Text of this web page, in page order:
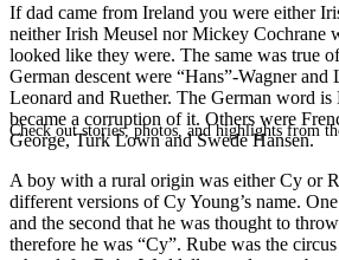
Check out stories, photos, and highlights from
If dad came from Ireland you were either
neither Irish Meusel nor Mickey Cochrane
looked like they were. The same was true
German descent were “Hans”-Wagner
Leonard and Ruether. The German word is
became a corruption of it. Others were
George, Turk Lown and Swede Hansen.
A boy with a rural origin was either Cy or
different versions of Cy Young’s name.
and the second that he was thought to
therefore he was “Cy”. Rube was the